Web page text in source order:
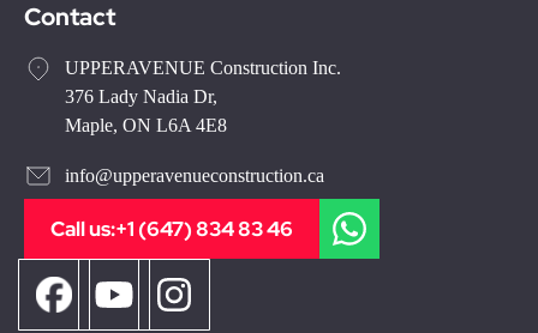
Contact
UPPERAVENUE Construction Inc.
376 Lady Nadia Dr,
Maple, ON L6A 4E8
info@upperavenueconstruction.ca
Call us:+1 (647) 834 83 46